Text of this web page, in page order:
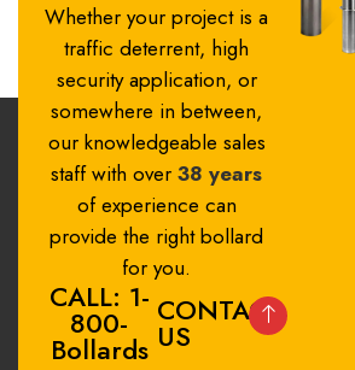
Whether your project is a
traffic deterrent, high
security application, or
somewhere in between,
our knowledgeable sales
staff with over 38 years
of experience can
provide the right bollard
for you.
CALL: 1-
800-
Bollards
CONTACT
US